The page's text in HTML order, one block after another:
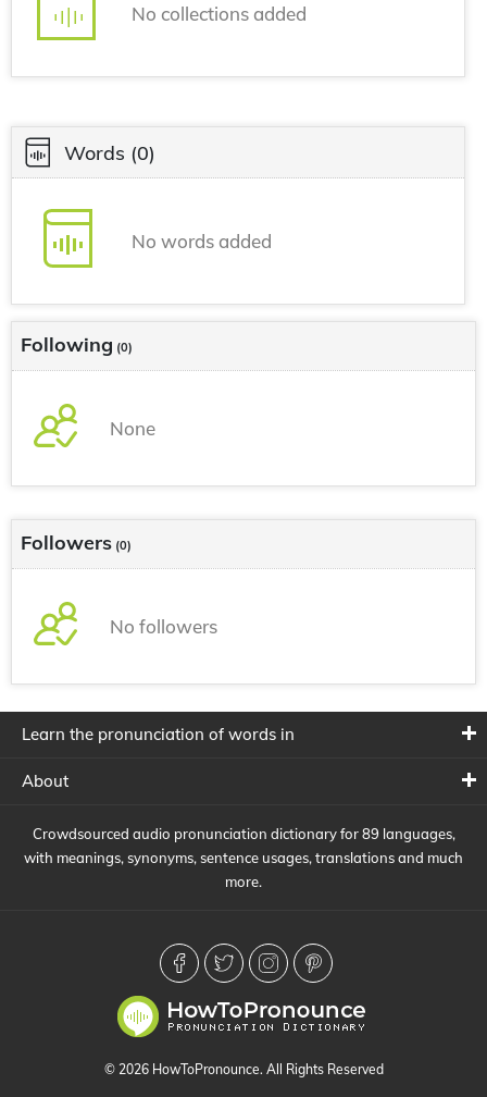
No collections added
Words (0)
No words added
Following (0)
None
Followers (0)
No followers
Learn the pronunciation of words in
About
Crowdsourced audio pronunciation dictionary for 89 languages,
with meanings, synonyms, sentence usages, translations and much
more.
© 2026 HowToPronounce. All Rights Reserved